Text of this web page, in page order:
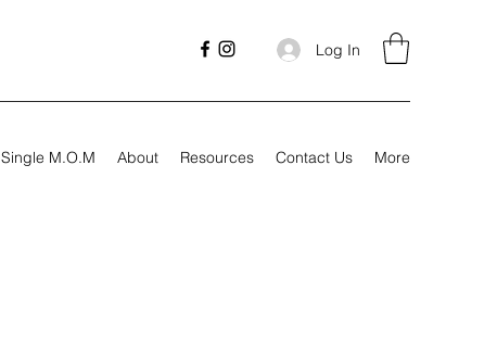
Log In
Single M.O.M About Resources Contact Us More